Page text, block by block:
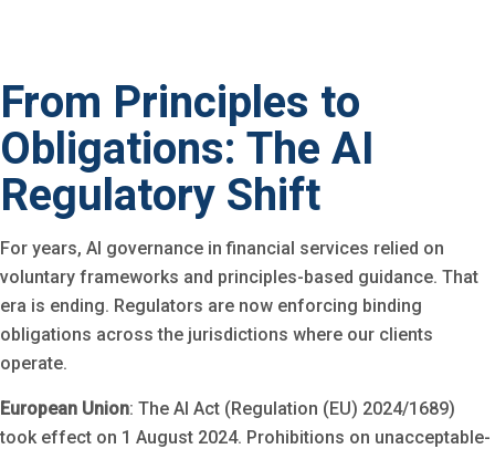
From Principles to
Obligations: The AI
Regulatory Shift
For years, AI governance in financial services relied on
voluntary frameworks and principles-based guidance. That
era is ending. Regulators are now enforcing binding
obligations across the jurisdictions where our clients
operate.
European Union: The AI Act (Regulation (EU) 2024/1689)
took effect on 1 August 2024. Prohibitions on unacceptable-